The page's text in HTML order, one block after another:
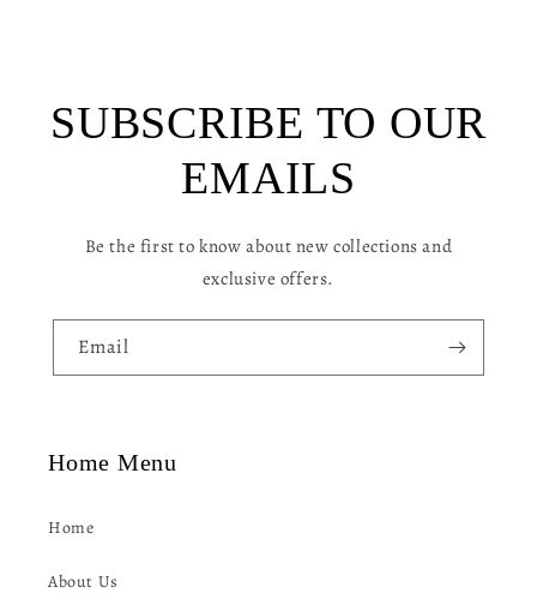
SUBSCRIBE TO OUR
EMAILS
Be the first to know about new collections and
exclusive offers.
Email
Home Menu
Home
About Us